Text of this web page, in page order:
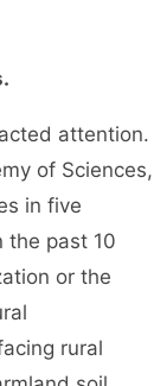
attention.
of Sciences,
in five
the past 10
or the
rural